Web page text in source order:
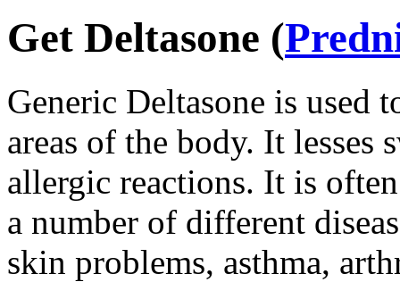
Get Deltasone (
Generic Deltasone is
areas of the body. It lesses
allergic reactions. It is
a number of different
skin problems, asthma,